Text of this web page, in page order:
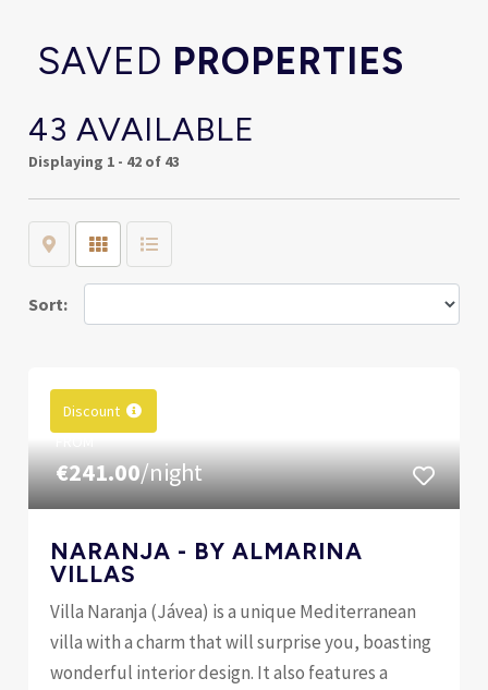
SAVED PROPERTIES
43 AVAILABLE
Displaying 1 - 42 of 43
Map Grid List
Sort:
Discount
€241.00/night
NARANJA - BY ALMARINA
VILLAS
Villa Naranja (Jávea) is a unique Mediterranean
villa with a charm that will surprise you, boasting
wonderful interior design. It also features a